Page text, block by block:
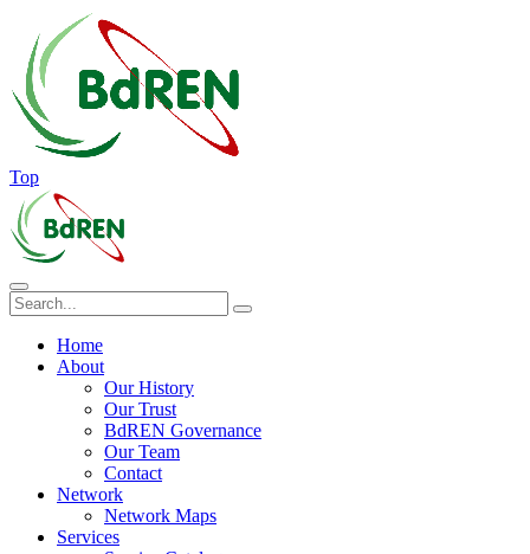
Top
Home
About
Our History
Our Trust
BdREN Governance
Our Team
Contact
Network
Network Maps
Services